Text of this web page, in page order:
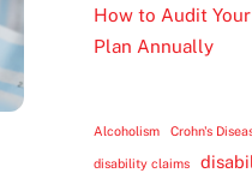
How to Audit
Plan Annually
Alcoholism Crohn's
disability claims